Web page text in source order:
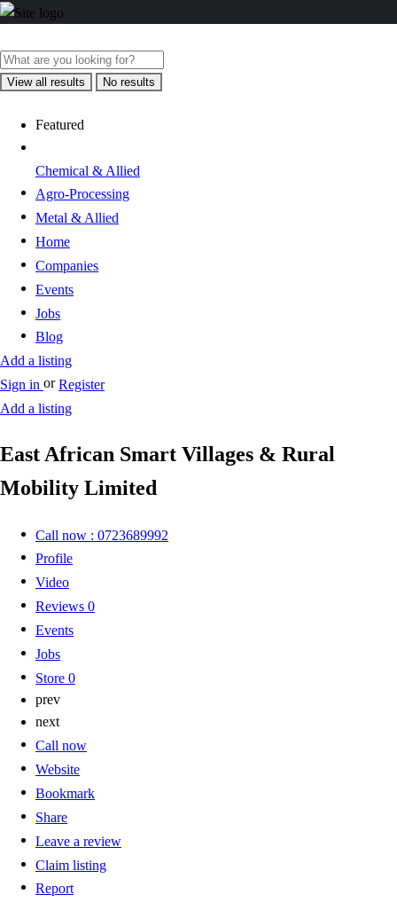
View all results No results
Featured
Chemical & Allied
Agro-Processing
Metal & Allied
Home
Companies
Events
Jobs
Blog
Add a listing
Sign in or Register
Add a listing
East African Smart Villages & Rural
Mobility Limited
Call now : 0723689992
Profile
Video
Reviews 0
Events
Jobs
Store 0
prev
next
Call now
Website
Bookmark
Share
Leave a review
Claim listing
Report